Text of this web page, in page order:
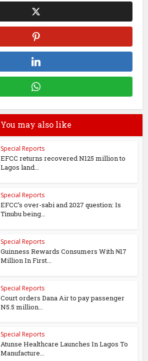
You may also like
Special Reports
EFCC returns recovered N125 million to
Lagos land...
Special Reports
EFCC’s over-sabi and 2027 question: Is
Tinubu being...
Special Reports
Guinness Rewards Consumers With ₦17
Million In First...
Special Reports
Court orders Dana Air to pay passenger
N5.5 million...
Special Reports
Atunse Healthcare Launches In Lagos To
Manufacture...